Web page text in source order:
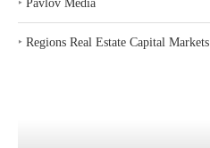
‣ Pavlov Media
‣ Regions Real Estate Capital Markets